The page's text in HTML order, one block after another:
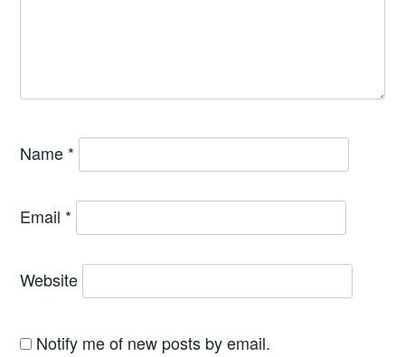
Name *
Email *
Website
Notify me of new posts by email.